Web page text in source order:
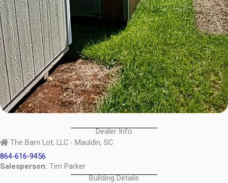
Dealer Info
The Barn Lot, LLC - Mauldin, SC
864-616-9456
Salesperson: Tim Parker
Building Details